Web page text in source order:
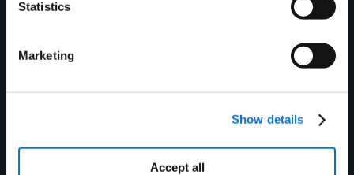
Statistics
Marketing
Show details
Accept all
Holiday Sales Success